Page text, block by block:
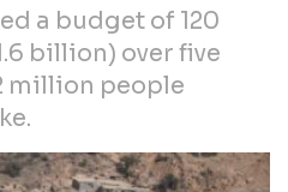
a budget of 120
billion) over five
million people